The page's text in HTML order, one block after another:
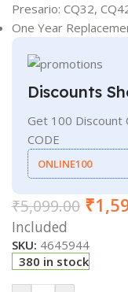
Presario: CQ32,
One Year
Discounts
Get 100 Discount
CODE
ONLINE100
₹5,099.00 ₹
Included
SKU: 4645944
380 in stock